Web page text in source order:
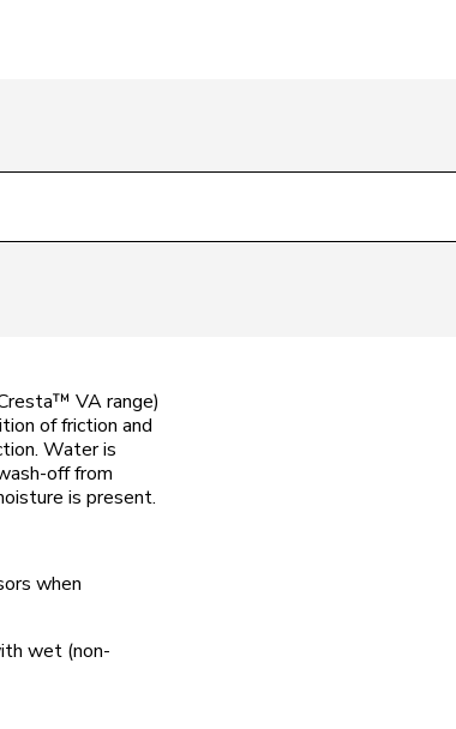
VA range)
of friction and
Water is
off from
is present.
when
wet (non-